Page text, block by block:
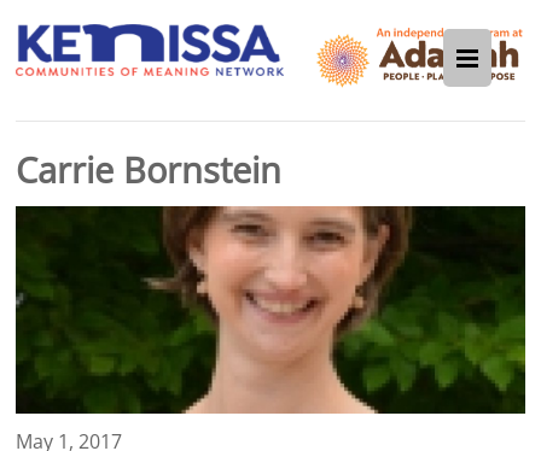
Carrie Bornstein
May 1, 2017